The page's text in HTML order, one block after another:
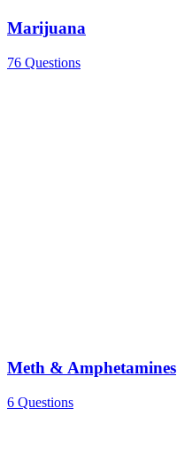
Marijuana
76 Questions
Meth & Amphetamines
6 Questions